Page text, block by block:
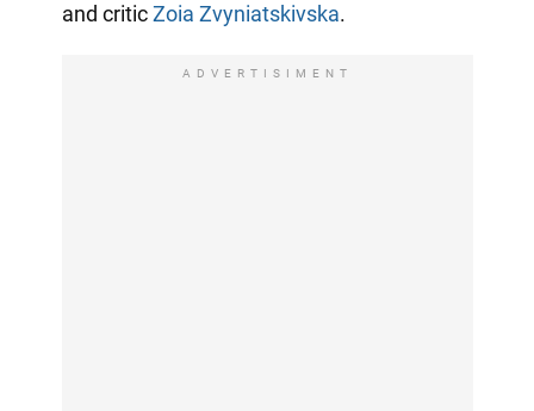
and criticZoia Zvyniatskivska.
ADVERTISIMENT